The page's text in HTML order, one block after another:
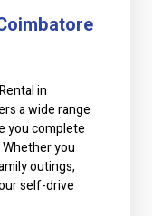
in
a wide range
you complete
you
outings,
self-drive